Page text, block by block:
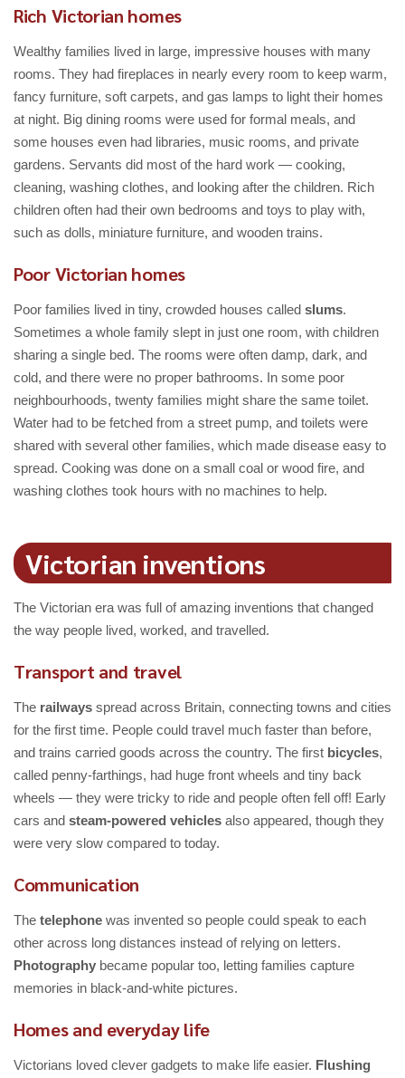
Rich Victorian homes
Wealthy families lived in large, impressive houses with many
rooms. They had fireplaces in nearly every room to keep warm,
fancy furniture, soft carpets, and gas lamps to light their homes
at night. Big dining rooms were used for formal meals, and
some houses even had libraries, music rooms, and private
gardens. Servants did most of the hard work — cooking,
cleaning, washing clothes, and looking after the children. Rich
children often had their own bedrooms and toys to play with,
such as dolls, miniature furniture, and wooden trains.
Poor Victorian homes
Poor families lived in tiny, crowded houses called slums.
Sometimes a whole family slept in just one room, with children
sharing a single bed. The rooms were often damp, dark, and
cold, and there were no proper bathrooms. In some poor
neighbourhoods, twenty families might share the same toilet.
Water had to be fetched from a street pump, and toilets were
shared with several other families, which made disease easy to
spread. Cooking was done on a small coal or wood fire, and
washing clothes took hours with no machines to help.
Victorian inventions
The Victorian era was full of amazing inventions that changed
the way people lived, worked, and travelled.
Transport and travel
The railways spread across Britain, connecting towns and cities
for the first time. People could travel much faster than before,
and trains carried goods across the country. The first bicycles,
called penny-farthings, had huge front wheels and tiny back
wheels — they were tricky to ride and people often fell off! Early
cars and steam-powered vehicles also appeared, though they
were very slow compared to today.
Communication
The telephone was invented so people could speak to each
other across long distances instead of relying on letters.
Photography became popular too, letting families capture
memories in black-and-white pictures.
Homes and everyday life
Victorians loved clever gadgets to make life easier. Flushing